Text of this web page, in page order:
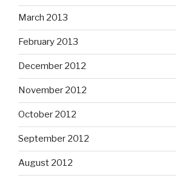
March 2013
February 2013
December 2012
November 2012
October 2012
September 2012
August 2012